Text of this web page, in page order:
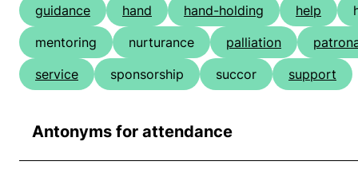
guidance
hand hand-holding help
mentoring
nurturance palliation
service
sponsorship succor support
Antonyms for attendance